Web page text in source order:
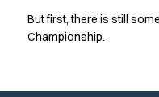
But first, there is still
Championship.